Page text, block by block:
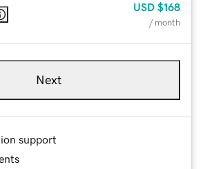
USD $168
/ month
Next
support